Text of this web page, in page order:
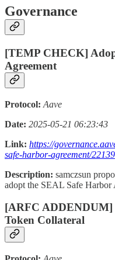
Governance
[TEMP CHECK]
Agreement
Protocol: Aave
Date: 2025-05-21 06:23:43
Link: https://
safe-harbor-agreement/22139
Description: samczsun
adopt the SEAL Safe Harbor
[ARFC
Token Collateral